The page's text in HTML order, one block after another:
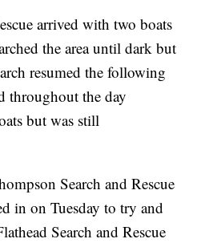
arrived with two boats
the area until dark but
resumed the following
throughout the day
but was still
Search and Rescue
in on Tuesday to try and
Search and Rescue